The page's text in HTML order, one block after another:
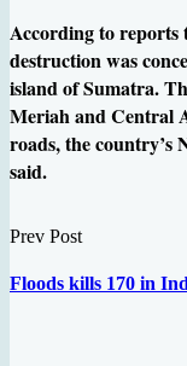
According to reports
destruction was
island of Sumatra.
Meriah and Central
roads, the country’s
said.
Prev Post
Floods kills 170 in